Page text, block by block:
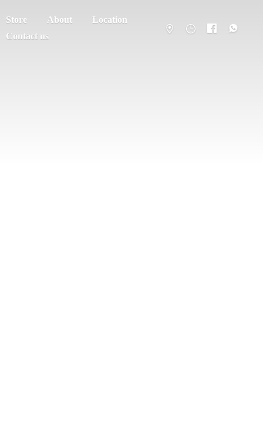
Store About
Location
Contact us